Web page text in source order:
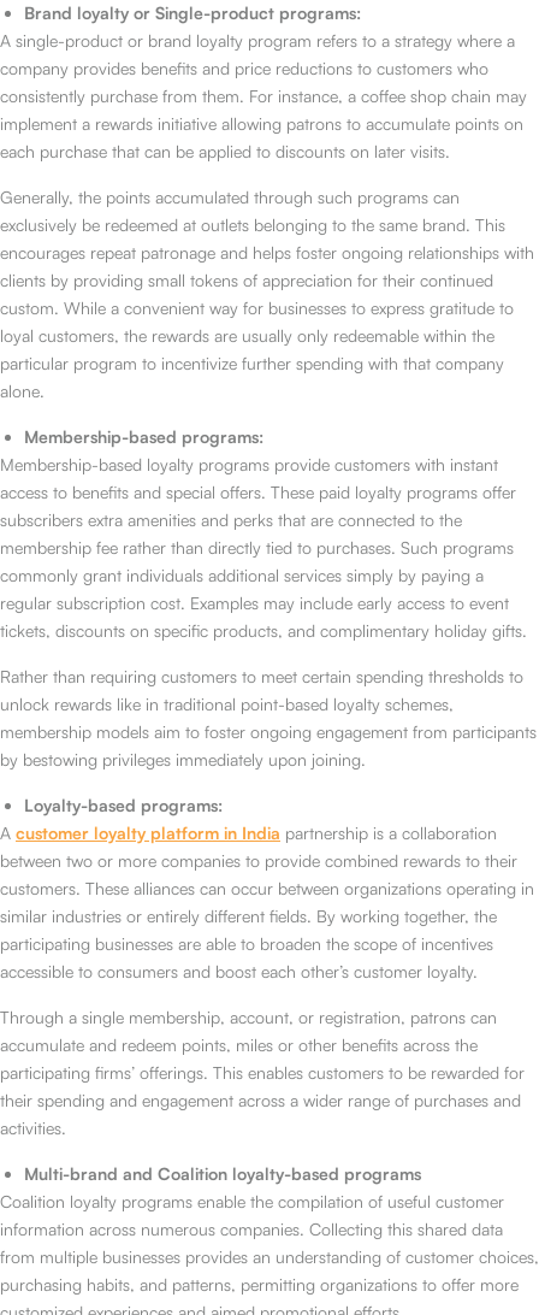
Brand loyalty or Single-product programs:
A single-product or brand loyalty program refers to a strategy where a
company provides benefits and price reductions to customers who
consistently purchase from them. For instance, a coffee shop chain may
implement a rewards initiative allowing patrons to accumulate points on
each purchase that can be applied to discounts on later visits.
Generally, the points accumulated through such programs can
exclusively be redeemed at outlets belonging to the same brand. This
encourages repeat patronage and helps foster ongoing relationships with
clients by providing small tokens of appreciation for their continued
custom. While a convenient way for businesses to express gratitude to
loyal customers, the rewards are usually only redeemable within the
particular program to incentivize further spending with that company
alone.
Membership-based programs:
Membership-based loyalty programs provide customers with instant
access to benefits and special offers. These paid loyalty programs offer
subscribers extra amenities and perks that are connected to the
membership fee rather than directly tied to purchases. Such programs
commonly grant individuals additional services simply by paying a
regular subscription cost. Examples may include early access to event
tickets, discounts on specific products, and complimentary holiday gifts.
Rather than requiring customers to meet certain spending thresholds to
unlock rewards like in traditional point-based loyalty schemes,
membership models aim to foster ongoing engagement from participants
by bestowing privileges immediately upon joining.
Loyalty-based programs:
A customer loyalty platform in India partnership is a collaboration
between two or more companies to provide combined rewards to their
customers. These alliances can occur between organizations operating in
similar industries or entirely different fields. By working together, the
participating businesses are able to broaden the scope of incentives
accessible to consumers and boost each other’s customer loyalty.
Through a single membership, account, or registration, patrons can
accumulate and redeem points, miles or other benefits across the
participating firms’ offerings. This enables customers to be rewarded for
their spending and engagement across a wider range of purchases and
activities.
Multi-brand and Coalition loyalty-based programs
Coalition loyalty programs enable the compilation of useful customer
information across numerous companies. Collecting this shared data
from multiple businesses provides an understanding of customer choices,
purchasing habits, and patterns, permitting organizations to offer more